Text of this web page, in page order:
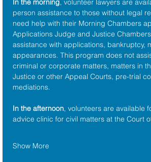
In the morning, volunteer lawyers are
person assistance to those without legal
need help with their Morning Chambers
Applications Judge and Justice
assistance with applications, bankruptcy,
appearances. This program does not
criminal or corporate matters, matters in
Justice or other Appeal Courts, pre-trial
mediations.
In the afternoon, volunteers are available
advice clinic for civil matters at the Court
Show More